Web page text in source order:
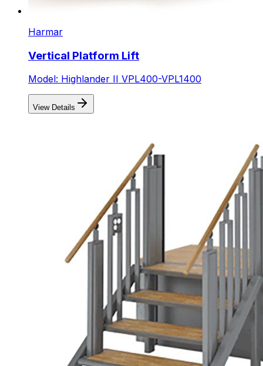
Harmar
Vertical Platform Lift
Model: Highlander II VPL400-VPL1400
View Details